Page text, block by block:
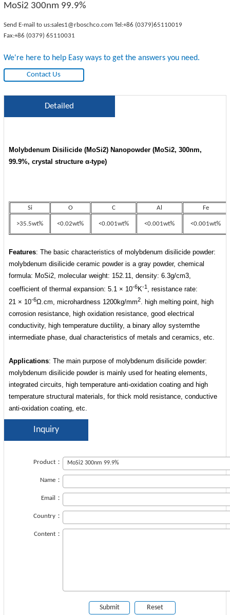
MoSi2 300nm 99.9%
Send E-mail to us:sales1@rboschco.com Tel:+86 (0379)65110019
Fax:+86 (0379) 65110031
We're here to help Easy ways to get the answers you need.
Contact Us
Detailed
Molybdenum Disilicide (MoSi2) Nanopowder (MoSi2, 300nm,
99.9%,crystal structure α-type)
Si O C Al Fe
>35.5wt% <0.02wt% <0.001wt% <0.001wt% <0.001wt%
Features: The basic characteristics of molybdenum disilicide powder:
molybdenum disilicide ceramic powder is a gray powder, chemical
formula: MoSi2, molecular weight: 152.11, density: 6.3g/cm3,
coefficient of thermal expansion: 5.1 × 10-6K-1
, resistance rate:
21 × 10-6Ω.cm, microhardness 1200kg/mm2. high melting point, high
corrosion resistance, high oxidation resistance, good electrical
conductivity, high temperature ductility, a binary alloy systemthe
intermediate phase, dual characteristics of metals and ceramics, etc.
Applications: The main purpose of molybdenum disilicide powder:
molybdenum disilicide powder is mainly used for heating elements,
integrated circuits, high temperature anti-oxidation coating and high
temperature structural materials, for thick mold resistance, conductive
anti-oxidation coating, etc.
Inquiry
Product：
Name：
Email：
Country：
Content：